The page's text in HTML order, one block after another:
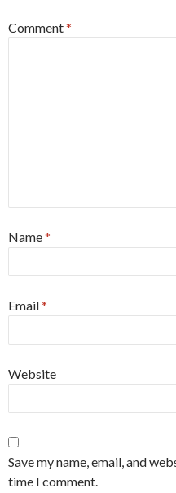
Comment*
Name*
Email*
Website
Save my name, email, and
time I comment.